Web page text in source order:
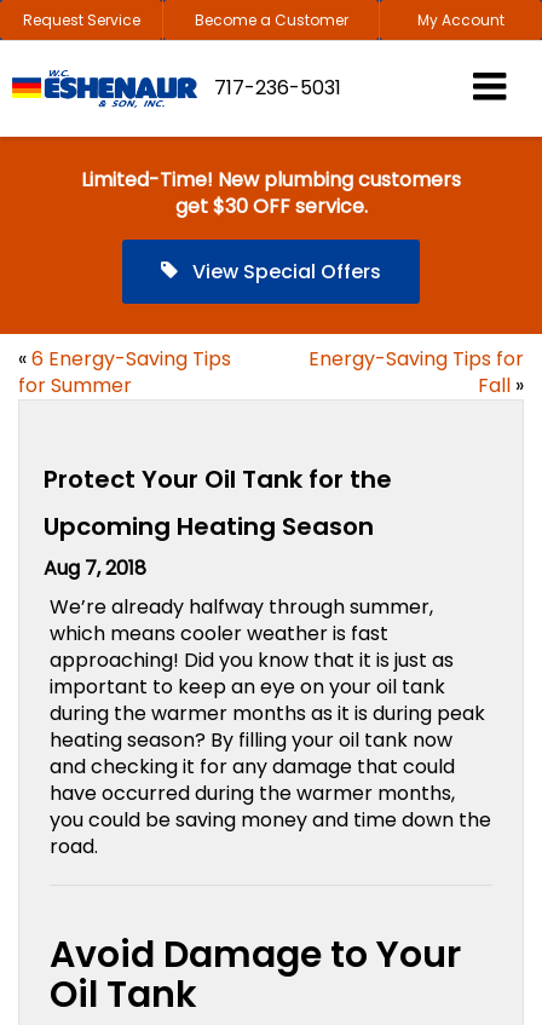
Request Service Become a Customer My Account
717-236-5031
Limited-Time! New plumbing customers
get $30 OFF service.
View Special Offers
«6 Energy-Saving Tips
for Summer
Energy-Saving Tips for
Fall »
Protect Your Oil Tank for the
Upcoming Heating Season
Aug 7, 2018
We’re already halfway through summer,
which means cooler weather is fast
approaching! Did you know that it is just as
important to keep an eye on your oil tank
during the warmer months as it is during peak
heating season? By filling your oil tank now
and checking it for any damage that could
have occurred during the warmer months,
you could be saving money and time down the
road.
Avoid Damage to Your
Oil Tank